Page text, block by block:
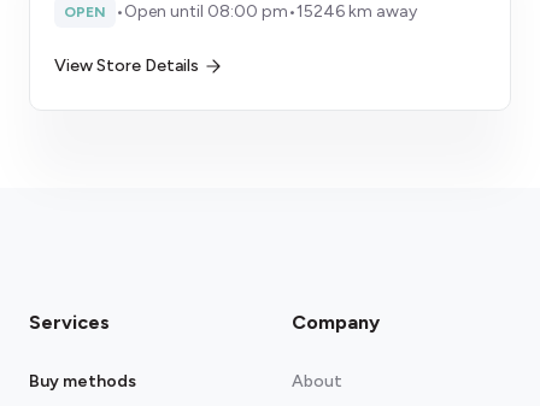
OPEN •Open until 08:00 pm•15246 km away
View Store Details
Services
Buy methods
Company
About